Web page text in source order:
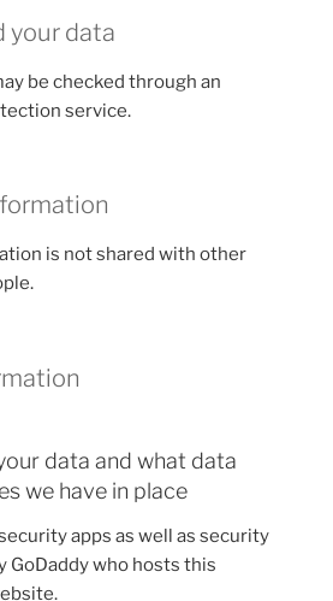
your data
be checked through an
service.
is not shared with other
data and what data
we have in place
apps as well as security
GoDaddy who hosts this